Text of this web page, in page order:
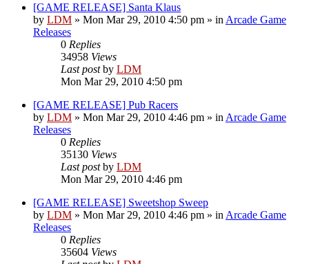
[GAME RELEASE] Santa Klaus
by LDM » Mon Mar 29, 2010 4:50 pm » in Arcade Game
Releases
0 Replies
34958 Views
Last postby LDM
Mon Mar 29, 2010 4:50 pm
[GAME RELEASE] Pub Racers
by LDM » Mon Mar 29, 2010 4:46 pm » in Arcade Game
Releases
0 Replies
35130 Views
Last postby LDM
Mon Mar 29, 2010 4:46 pm
[GAME RELEASE] Sweetshop Sweep
by LDM » Mon Mar 29, 2010 4:46 pm » in Arcade Game
Releases
0 Replies
35604 Views